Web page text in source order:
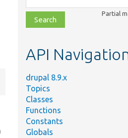
class,
file,
topic,
Partial
API
drupal 8.9.x
Topics
Classes
Functions
Constants
Globals